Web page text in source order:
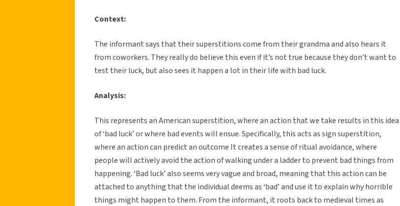
Context:
The informant says that their superstitions come from their grandma and also hears it
from coworkers. They really do believe this even if it’s not true because they don’t want to
test their luck, but also sees it happen a lot in their life with bad luck.
Analysis:
This represents an American superstition, where an action that we take results in this idea
of ‘bad luck’ or where bad events will ensue. Specifically, this acts as sign superstition,
where an action can predict an outcome It creates a sense of ritual avoidance, where
people will actively avoid the action of walking under a ladder to prevent bad things from
happening. ‘Bad luck’ also seems very vague and broad, meaning that this action can be
attached to anything that the individual deems as ‘bad’ and use it to explain why horrible
things might happen to them. From the informant, it roots back to medieval times as